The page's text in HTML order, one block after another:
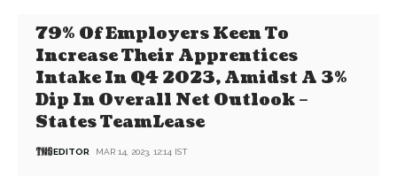
79% Of Employers Keen To
Increase Their Apprentices
Intake In Q4 2023, Amidst A 3%
Dip In Overall Net Outlook –
States TeamLease
EDITOR MAR 14, 2023, 12:14 IST